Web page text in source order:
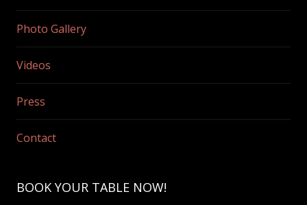
Photo Gallery
Videos
Press
Contact
BOOK YOUR TABLE NOW!